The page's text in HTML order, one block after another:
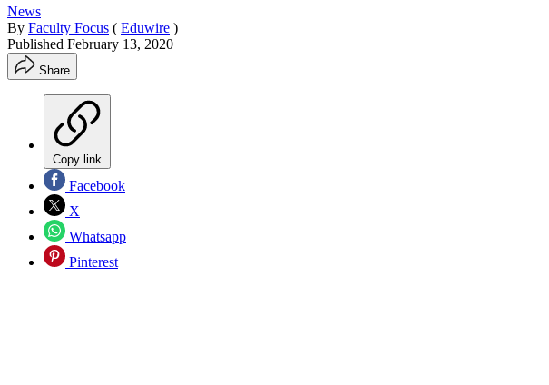
News
By Faculty Focus ( Eduwire )
Published February 13, 2020
Share
Copy link
Facebook
X
Whatsapp
Pinterest